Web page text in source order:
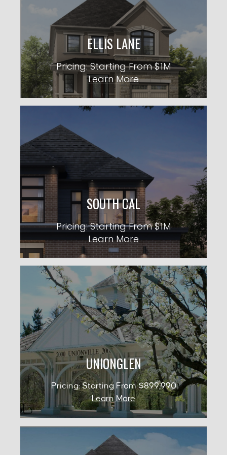
ELLIS LANE
Pricing: Starting From $1M
Learn More
CITY: CALEDON
PRICING: STARTING FROM $1M
KNOW MORE
SOUTH CAL
Pricing: Starting From $1M
Learn More
SOUTH CAL
OCCUPANCY: 2025
CITY: OAKVILLE
PRICING: STARTING FROM $1M
KNOW MORE
UNIONGLEN
Pricing: Starting From $899,990
Learn More
UNIONGLEN
Occupancy: 2027
City: Whitchurch-Stouffville
Pricing: Starting From $899,990
KNOW MORE
CROWN OF